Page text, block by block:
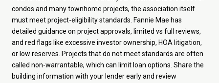
condos and many townhome projects, the association itself
must meet project-eligibility standards. Fannie Mae has
detailed guidance on project approvals, limited vs full reviews,
and red flags like excessive investor ownership, HOA litigation,
or low reserves. Projects that do not meet standards are often
called non-warrantable, which can limit loan options. Share the
building information with your lender early and review